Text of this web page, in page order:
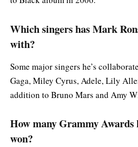
Which singers has Mark
with?
Some major singers he’s
Gaga, Miley Cyrus, Adele, Lily
addition to Bruno Mars and Amy
How many Grammy Awards
won?